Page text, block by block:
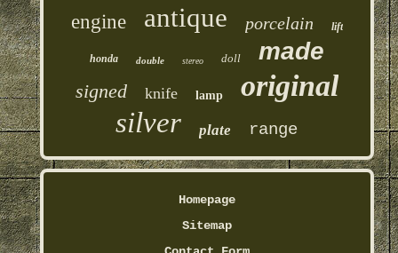
engine antique porcelain lift
honda double stereo doll made
signed knife lamp original
silver plate range
Homepage
Sitemap